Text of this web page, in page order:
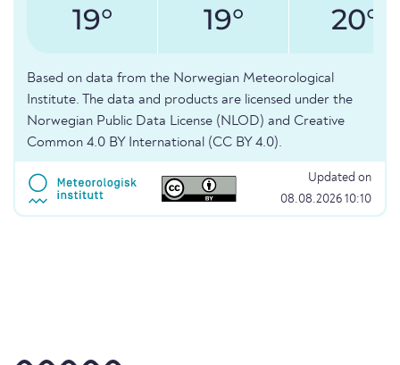
19° 19° 20°
Based on data from the Norwegian Meteorological
Institute. The data and products are licensed under the
Norwegian Public Data License (NLOD) and Creative
Common 4.0 BY International (CC BY 4.0).
Updated on
08.08.2026 10:10